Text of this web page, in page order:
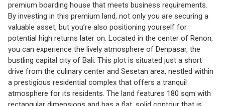
premium boarding house that meets business requirements.
By investing in this premium land, not only you are securing a
valuable asset, but you’re also positioning yourself for
potential high returns later on. Located in the center of Renon,
you can experience the lively atmosphere of Denpasar, the
bustling capital city of Bali. This plot is situated just a short
drive from the culinary center and Sesetan area, nestled within
a prestigious residential complex that offers a tranquil
atmosphere for its residents. The land features 180 sqm with